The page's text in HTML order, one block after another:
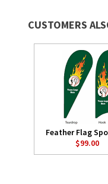
CUSTOMERS
Feather Flag
$99.00